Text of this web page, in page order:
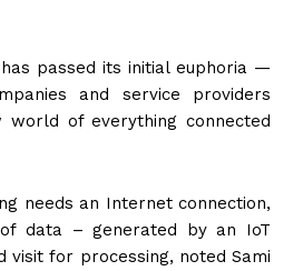
passed its initial euphoria —
and service providers
of everything connected
needs an Internet connection,
data – generated by an IoT
visit for processing, noted Sami